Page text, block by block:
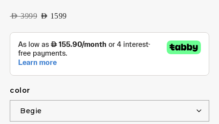
AED3999 AED 1599
color